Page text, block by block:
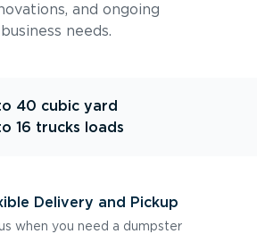
and ongoing
needs.
40 cubic yard
16 trucks loads
Delivery and Pickup
when you need a dumpster